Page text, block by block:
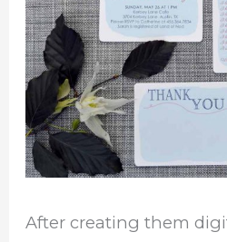
After creating them